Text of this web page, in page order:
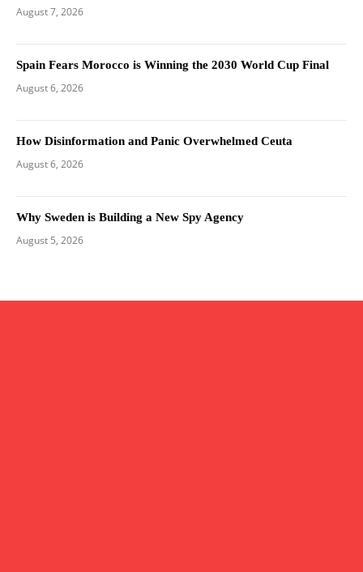
August 7, 2026
Spain Fears Morocco is Winning the 2030 World Cup Final
August 6, 2026
How Disinformation and Panic Overwhelmed Ceuta
August 6, 2026
Why Sweden is Building a New Spy Agency
August 5, 2026